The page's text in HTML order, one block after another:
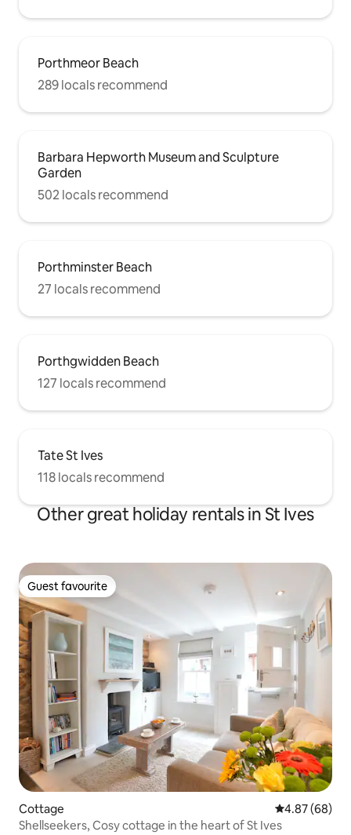
Porthmeor Beach
289 locals recommend
Barbara Hepworth Museum and Sculpture
Garden
502 locals recommend
Porthminster Beach
27 locals recommend
Porthgwidden Beach
127 locals recommend
Tate St Ives
118 locals recommend
Other great holiday rentals in St Ives
Guest favourite
Guest favourite
Cottage 4.87 out of 5
4.87 (68)
Shellseekers, Cosy cottage in the heart of St Ives